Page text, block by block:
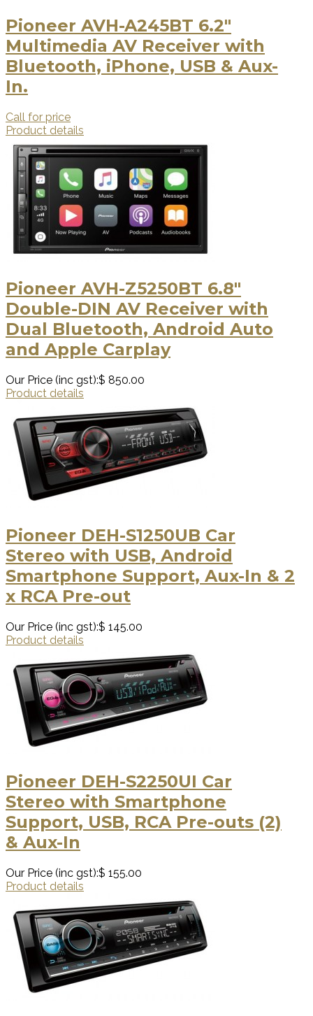
Pioneer AVH-A245BT 6.2″
Multimedia AV Receiver with
Bluetooth, iPhone, USB & Aux-
In.
Call for price
Product details
Pioneer AVH-Z5250BT 6.8"
Double-DIN AV Receiver with
Dual Bluetooth, Android Auto
and Apple Carplay
Our Price (inc gst):$ 850.00
Product details
Pioneer DEH-S1250UB Car
Stereo with USB, Android
Smartphone Support, Aux-In & 2
x RCA Pre-out
Our Price (inc gst):$ 145.00
Product details
Pioneer DEH-S2250UI Car
Stereo with Smartphone
Support, USB, RCA Pre-outs (2)
& Aux-In
Our Price (inc gst):$ 155.00
Product details